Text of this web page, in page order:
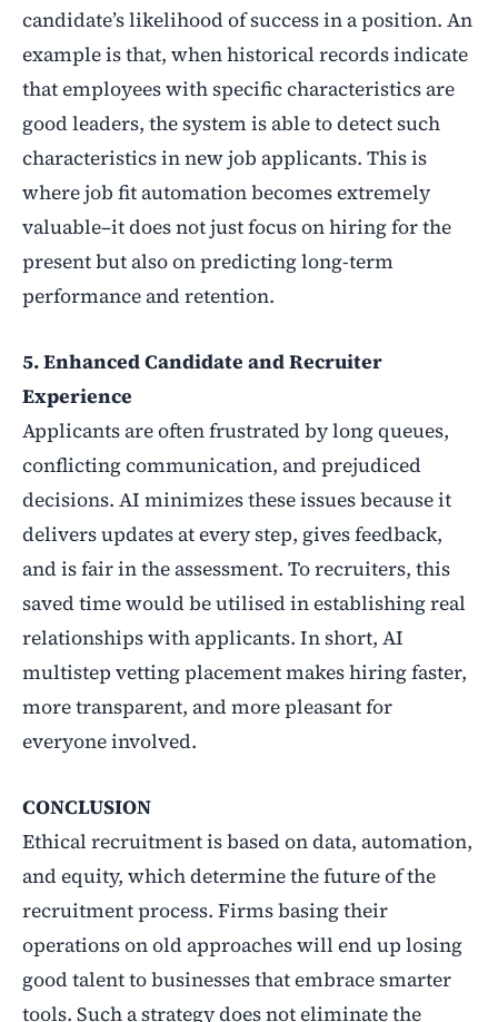
candidate’s likelihood of success in a position. An
example is that, when historical records indicate
that employees with specific characteristics are
good leaders, the system is able to detect such
characteristics in new job applicants. This is
where job fit automation becomes extremely
valuable–it does not just focus on hiring for the
present but also on predicting long-term
performance and retention.
5. Enhanced Candidate and Recruiter
Experience
Applicants are often frustrated by long queues,
conflicting communication, and prejudiced
decisions. AI minimizes these issues because it
delivers updates at every step, gives feedback,
and is fair in the assessment. To recruiters, this
saved time would be utilised in establishing real
relationships with applicants. In short, AI
multistep vetting placement makes hiring faster,
more transparent, and more pleasant for
everyone involved.
CONCLUSION
Ethical recruitment is based on data, automation,
and equity, which determine the future of the
recruitment process. Firms basing their
operations on old approaches will end up losing
good talent to businesses that embrace smarter
tools. Such a strategy does not eliminate the